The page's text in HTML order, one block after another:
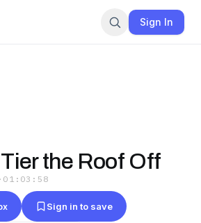
Sign In
the Roof Off
· 01:03:58
Sign in to save